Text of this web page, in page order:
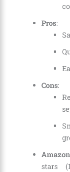
Pros:
Cons:
stars